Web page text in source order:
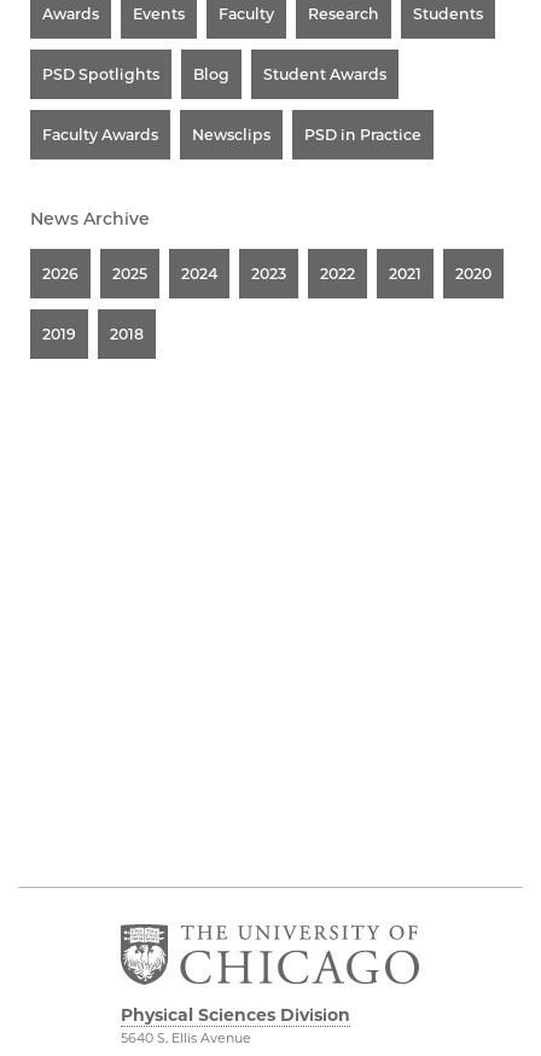
Awards Events Faculty Research Students
PSD Spotlights Blog Student Awards
Faculty Awards Newsclips PSD in Practice
News Archive
2026 2025 2024 2023 2022 2021 2020
2019 2018
Physical Sciences Division
5640 S. Ellis Avenue